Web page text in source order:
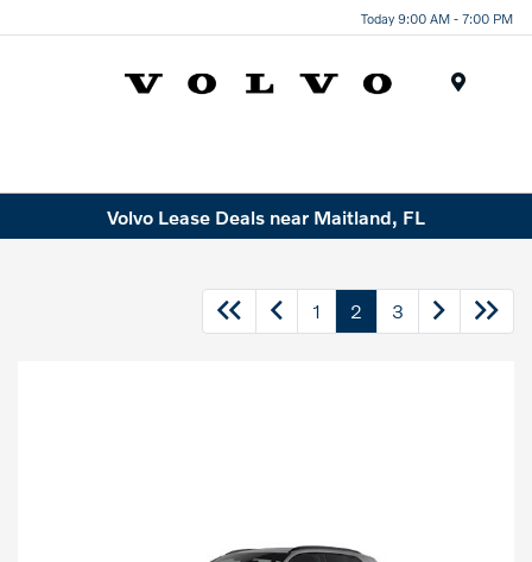
Today 9:00 AM - 7:00 PM
Volvo Lease Deals near Maitland, FL
1 2 3